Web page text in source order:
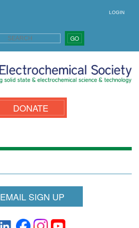
LOGIN
GO
DONATE
EMAIL SIGN UP